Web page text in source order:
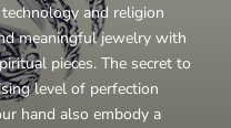
and religion
meaningful jewelry with
pieces. The secret to
level of perfection
hand also embody a